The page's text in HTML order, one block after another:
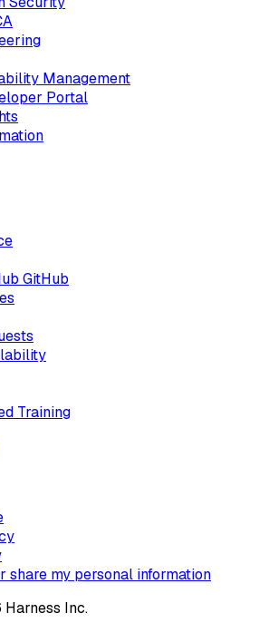
Management
Portal
GitHub
Training
share my personal information
Inc.